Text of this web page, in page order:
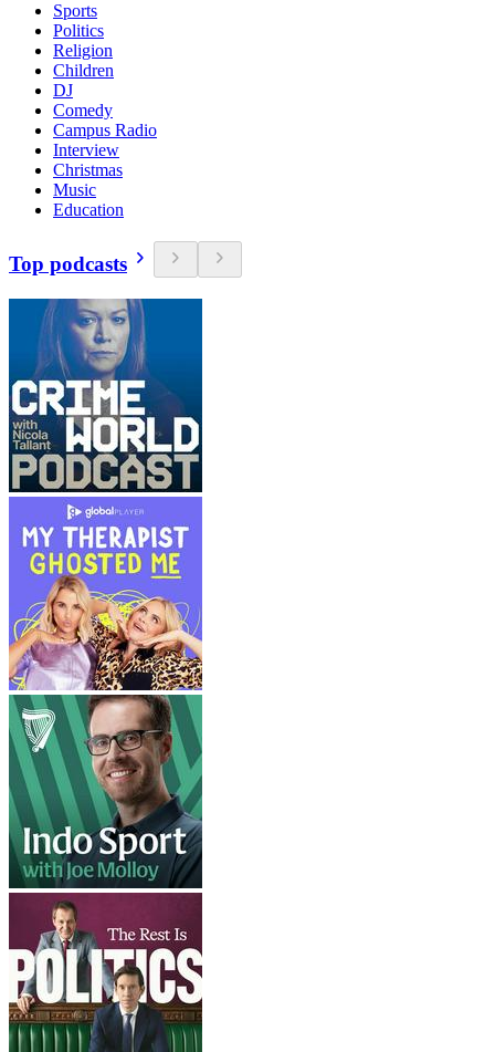
Sports
Politics
Religion
Children
DJ
Comedy
Campus Radio
Interview
Christmas
Music
Education
Top podcasts